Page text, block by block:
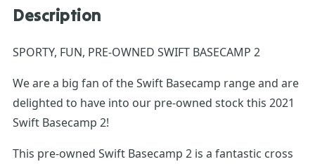
Description
SPORTY, FUN, PRE-OWNED SWIFT BASECAMP 2
We are a big fan of the Swift Basecamp range and are
delighted to have into our pre-owned stock this 2021
Swift Basecamp 2!
This pre-owned Swift Basecamp 2 is a fantastic cross